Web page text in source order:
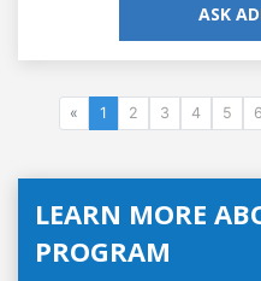
ASK
« 1 2 3 4 5 6
LEARN MORE
PROGRAM